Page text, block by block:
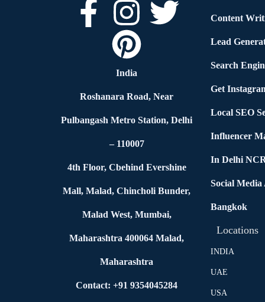
India
Roshanara Road, Near
Pulbangash Metro Station, Delhi
– 110007
4th Floor, Cbehind Evershine
Mall, Malad, Chincholi Bunder,
Malad West, Mumbai,
Maharashtra 400064 Malad,
Maharashtra
Contact: +91 9354045284
Content
Lead
Search
Get
Local SEO
Influencer
In Delhi
Social Media
Bangkok
Locations
INDIA
UAE
USA